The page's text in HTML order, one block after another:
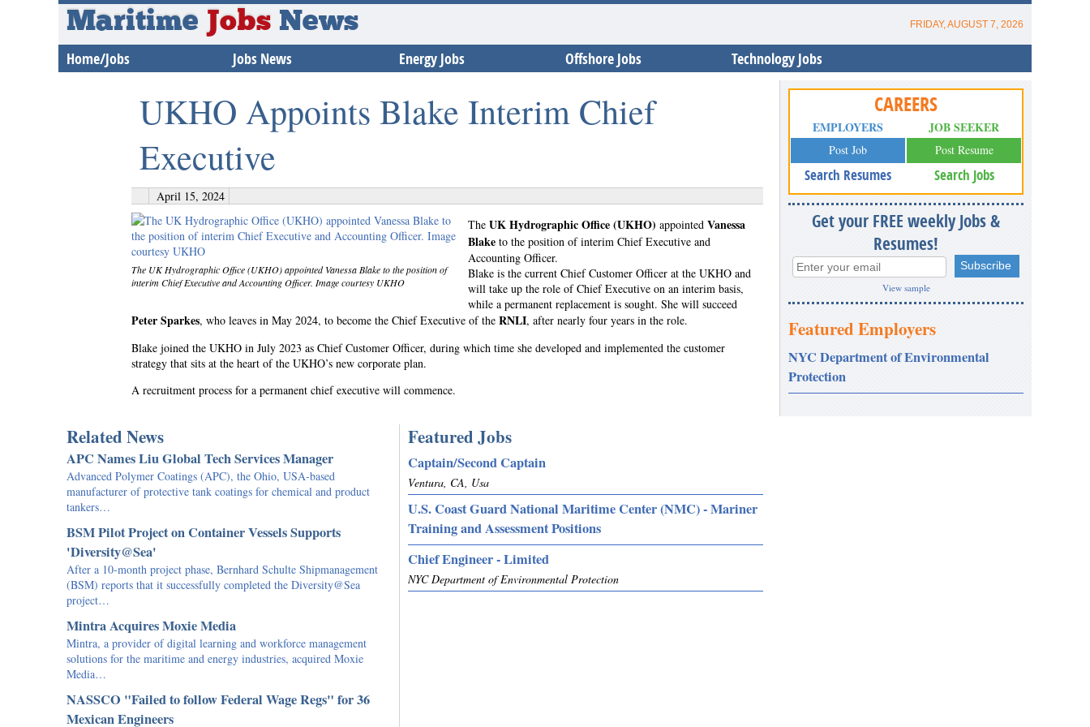
Maritime Jobs FRIDAY, AUGUST 7, 2026
News
Home/Jobs Jobs News Energy Jobs Offshore Jobs Technology Jobs
UKHO Appoints Blake Interim Chief
Executive
April 15, 2024
The UK Hydrographic Office (UKHO) appointed Vanessa Blake to the position of
interim Chief Executive and Accounting Officer. Image courtesy UKHO
The UK Hydrographic Office (UKHO) appointed Vanessa
Blake to the position of interim Chief Executive and
Accounting Officer.
Blake is the current Chief Customer Officer at the UKHO and
will take up the role of Chief Executive on an interim basis,
while a permanent replacement is sought. She will succeed
Peter Sparkes, who leaves in May 2024, to become the Chief Executive of the RNLI, after nearly four years in the role.
Blake joined the UKHO in July 2023 as Chief Customer Officer, during which time she developed and implemented the customer
strategy that sits at the heart of the UKHO’s new corporate plan.
A recruitment process for a permanent chief executive will commence.
Related News
APC Names Liu Global Tech Services Manager
Advanced Polymer Coatings (APC), the Ohio, USA-based
manufacturer of protective tank coatings for chemical and product
tankers…
BSM Pilot Project on Container Vessels Supports
'Diversity@Sea'
After a 10-month project phase, Bernhard Schulte Shipmanagement
(BSM) reports that it successfully completed the Diversity@Sea
project…
Mintra Acquires Moxie Media
Mintra, a provider of digital learning and workforce management
solutions for the maritime and energy industries, acquired Moxie
Media…
NASSCO "Failed to follow Federal Wage Regs" for 36
Mexican Engineers
Featured Jobs
Captain/Second Captain
Ventura, CA, Usa
U.S. Coast Guard National Maritime Center (NMC) - Mariner
Training and Assessment Positions
Chief Engineer - Limited
NYC Department of Environmental Protection
CAREERS
EMPLOYERS
Post Job
Search Resumes
JOB SEEKER
Post Resume
Search Jobs
Get your FREE weekly Jobs &
Resumes!
View sample
Featured Employers
NYC Department of Environmental
Protection